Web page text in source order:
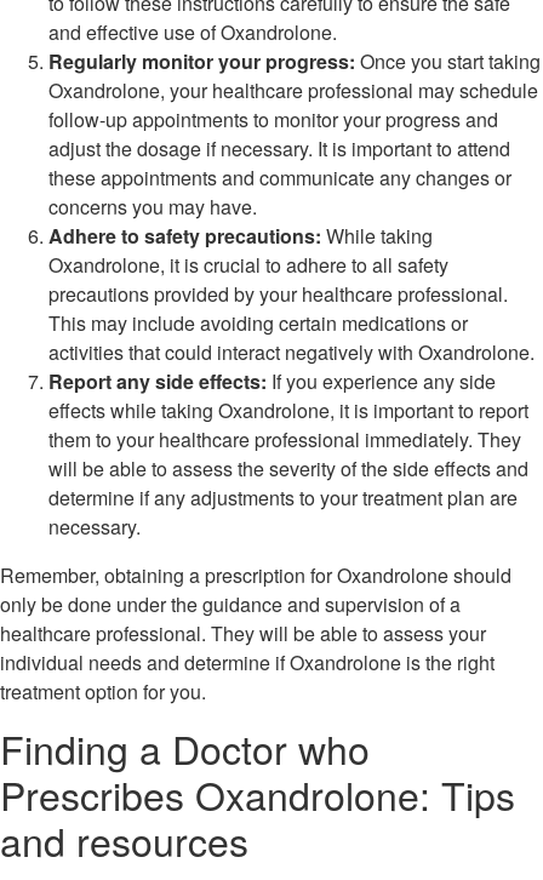
and effective use of Oxandrolone.
Regularly monitor your progress: Once you start taking
Oxandrolone, your healthcare professional may schedule
follow-up appointments to monitor your progress and
adjust the dosage if necessary. It is important to attend
these appointments and communicate any changes or
concerns you may have.
Adhere to safety precautions: While taking
Oxandrolone, it is crucial to adhere to all safety
precautions provided by your healthcare professional.
This may include avoiding certain medications or
activities that could interact negatively with Oxandrolone.
Report any side effects: If you experience any side
effects while taking Oxandrolone, it is important to report
them to your healthcare professional immediately. They
will be able to assess the severity of the side effects and
determine if any adjustments to your treatment plan are
necessary.
Remember, obtaining a prescription for Oxandrolone should
only be done under the guidance and supervision of a
healthcare professional. They will be able to assess your
individual needs and determine if Oxandrolone is the right
treatment option for you.
Finding a Doctor who
Prescribes Oxandrolone: Tips
and resources